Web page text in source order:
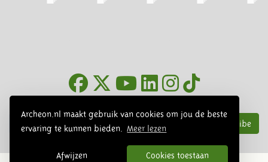
Archeon.nl maakt gebruik van cookies om jou de beste
ervaring te kunnen bieden.
Meer lezen
Afwijzen Cookies toestaan
Subscribe